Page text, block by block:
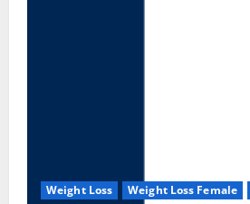
Weight Loss Weight Loss Female